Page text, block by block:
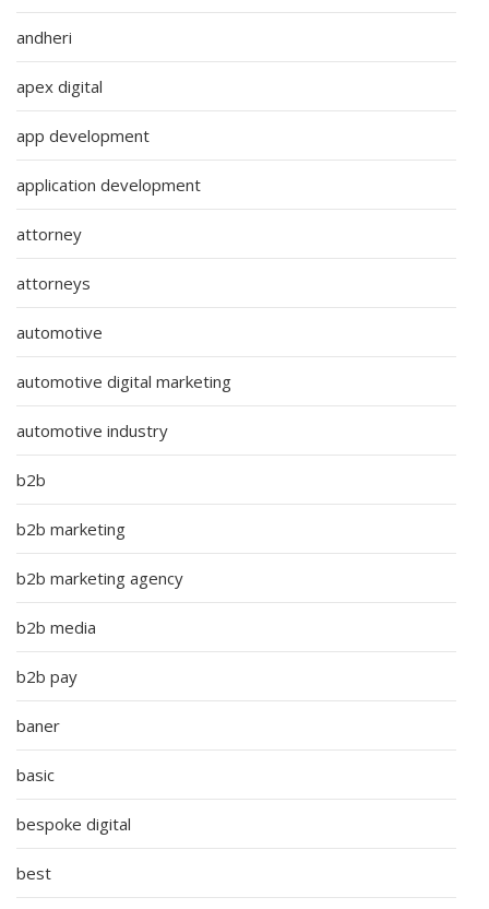
andheri
apex digital
app development
application development
attorney
attorneys
automotive
automotive digital marketing
automotive industry
b2b
b2b marketing
b2b marketing agency
b2b media
b2b pay
baner
basic
bespoke digital
best